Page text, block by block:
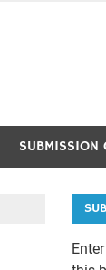
SUBMISSION